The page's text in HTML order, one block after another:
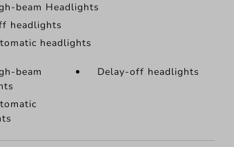
beam Headlights
headlights
headlights
beam
Delay-off headlights